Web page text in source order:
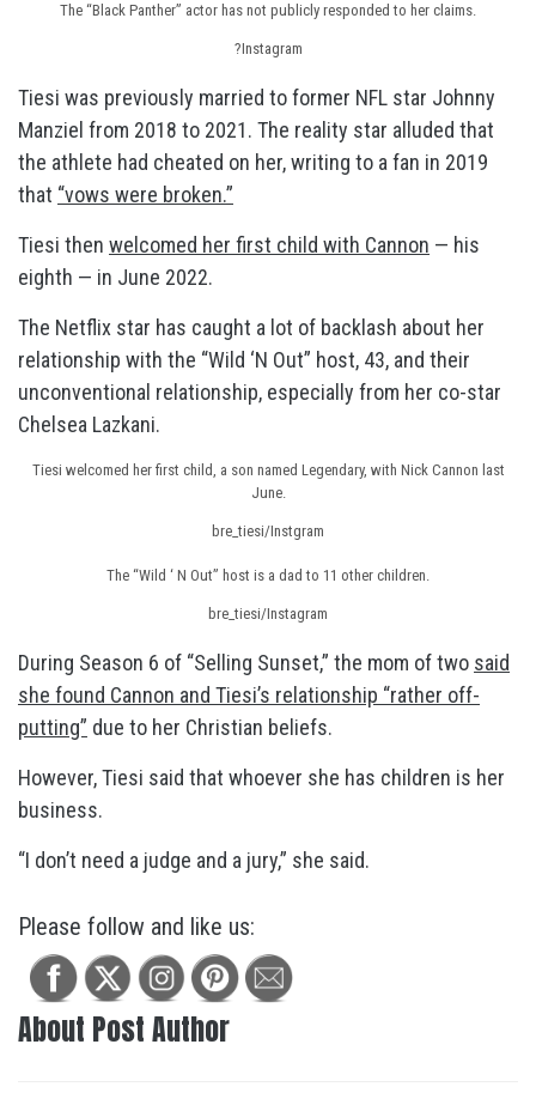
The “Black Panther” actor has not publicly responded to her claims.
?Instagram
Tiesi was previously married to former NFL star Johnny
Manziel from 2018 to 2021. The reality star alluded that
the athlete had cheated on her, writing to a fan in 2019
that “vows were broken.”
Tiesi then welcomed her first child with Cannon — his
eighth — in June 2022.
The Netflix star has caught a lot of backlash about her
relationship with the “Wild ‘N Out” host, 43, and their
unconventional relationship, especially from her co-star
Chelsea Lazkani.
Tiesi welcomed her first child, a son named Legendary, with Nick Cannon last
June.
bre_tiesi/Instgram
The “Wild ‘ N Out” host is a dad to 11 other children.
bre_tiesi/Instagram
During Season 6 of “Selling Sunset,” the mom of two said
she found Cannon and Tiesi’s relationship “rather off-
putting” due to her Christian beliefs.
However, Tiesi said that whoever she has children is her
business.
“I don’t need a judge and a jury,” she said.
Please follow and like us:
About Post Author